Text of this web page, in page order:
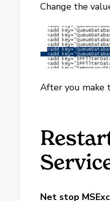
Change the
After you make
Net stop